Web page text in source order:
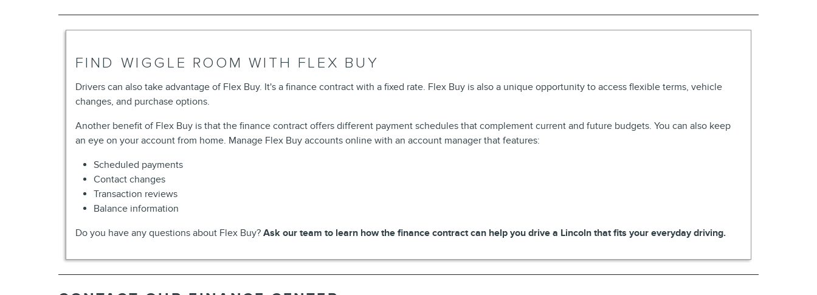
FIND WIGGLE ROOM WITH FLEX BUY
Drivers can also take advantage of Flex Buy. It's a finance contract with a fixed rate. Flex Buy is also a unique opportunity to access flexible terms, vehicle
changes, and purchase options.
Another benefit of Flex Buy is that the finance contract offers different payment schedules that complement current and future budgets. You can also keep
an eye on your account from home. Manage Flex Buy accounts online with an account manager that features:
Scheduled payments
Contact changes
Transaction reviews
Balance information
Do you have any questions about Flex Buy? Ask our team to learn how the finance contract can help you drive a Lincoln that fits your everyday driving.